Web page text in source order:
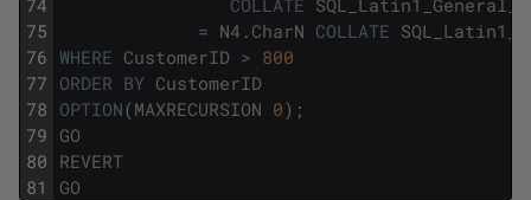
75
76
77
78
79
80
81
= N4 . CharN COLLATE
WHERE CustomerID > 800
ORDER BY CustomerID
OPTION(MAXRECURSION 0) ;
GO
REVERT
GO